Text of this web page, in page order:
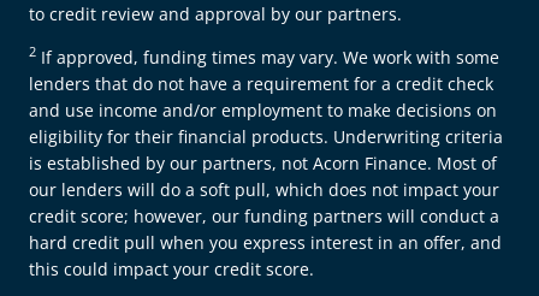
to credit review and approval by our partners.
2 If approved, funding times may vary. We work with some
lenders that do not have a requirement for a credit check
and use income and/or employment to make decisions on
eligibility for their financial products. Underwriting criteria
is established by our partners, not Acorn Finance. Most of
our lenders will do a soft pull, which does not impact your
credit score; however, our funding partners will conduct a
hard credit pull when you express interest in an offer, and
this could impact your credit score.